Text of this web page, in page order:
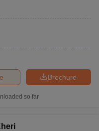
Brochure
so far